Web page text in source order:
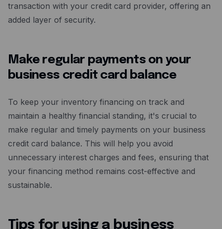
transaction with your credit card provider, offering an
added layer of security.
Make regular payments on your
business credit card balance
To keep your inventory financing on track and
maintain a healthy financial standing, it's crucial to
make regular and timely payments on your business
credit card balance. This will help you avoid
unnecessary interest charges and fees, ensuring that
your financing method remains cost-effective and
sustainable.
Tips for using a business